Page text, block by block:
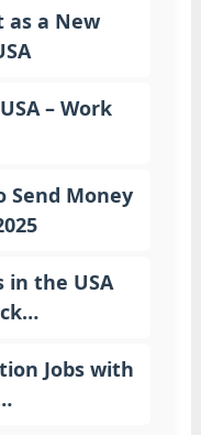
as a New
– Work
Send Money
in the USA
Jobs with